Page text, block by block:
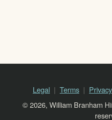
Legal Terms Privacy
© 2026, William Branham